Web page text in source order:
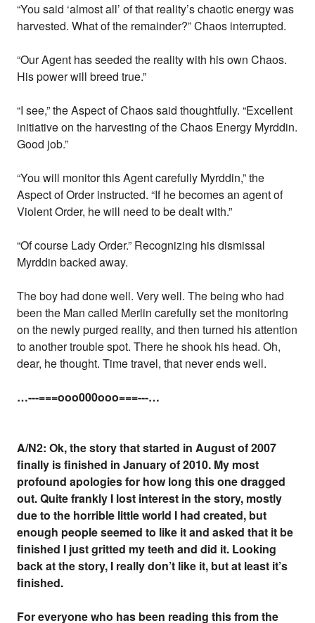
“You said ‘almost all’ of that reality’s chaotic energy was
harvested. What of the remainder?” Chaos interrupted.
“Our Agent has seeded the reality with his own Chaos.
His power will breed true.”
“I see,” the Aspect of Chaos said thoughtfully. “Excellent
initiative on the harvesting of the Chaos Energy Myrddin.
Good job.”
“You will monitor this Agent carefully Myrddin,” the
Aspect of Order instructed. “If he becomes an agent of
Violent Order, he will need to be dealt with.”
“Of course Lady Order.” Recognizing his dismissal
Myrddin backed away.
The boy had done well. Very well. The being who had
been the Man called Merlin carefully set the monitoring
on the newly purged reality, and then turned his attention
to another trouble spot. There he shook his head. Oh,
dear, he thought. Time travel, that never ends well.
…---===ooo000ooo===---…
A/N2: Ok, the story that started in August of 2007
finally is finished in January of 2010. My most
profound apologies for how long this one dragged
out. Quite frankly I lost interest in the story, mostly
due to the horrible little world I had created, but
enough people seemed to like it and asked that it be
finished I just gritted my teeth and did it. Looking
back at the story, I really don’t like it, but at least it’s
finished.
For everyone who has been reading this from the